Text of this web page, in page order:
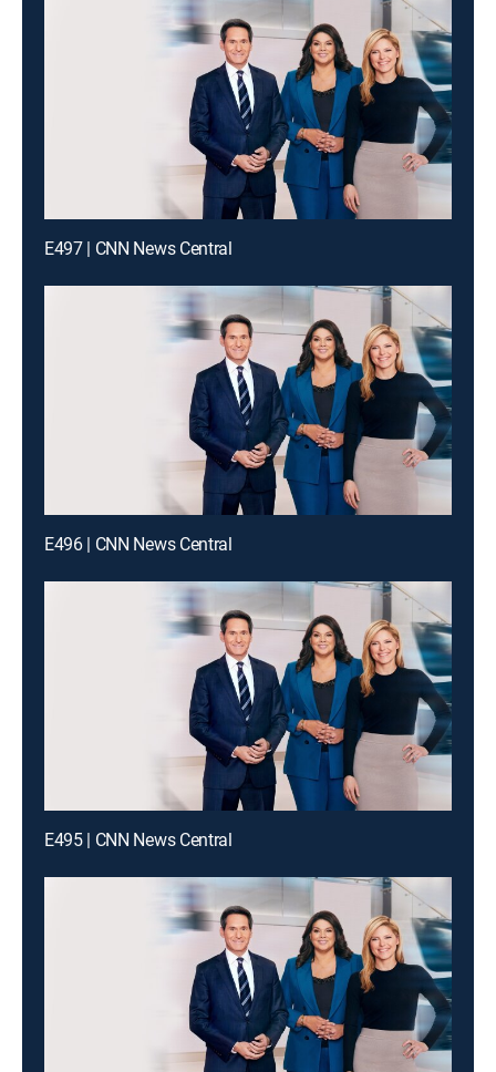
E497 | CNN News Central
E496 | CNN News Central
E495 | CNN News Central